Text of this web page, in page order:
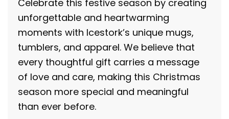
Celebrate this festive season by creating
unforgettable and heartwarming
moments with Icestork’s unique mugs,
tumblers, and apparel. We believe that
every thoughtful gift carries a message
of love and care, making this Christmas
season more special and meaningful
than ever before.